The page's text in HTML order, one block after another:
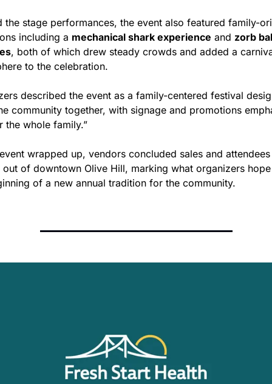
the stage performances, the event also featured family-
including a mechanical shark experience and zorb
, both of which drew steady crowds and added a
to the celebration.
described the event as a family-centered festival
community together, with signage and promotions
the whole family.”
wrapped up, vendors concluded sales and attendees
of downtown Olive Hill, marking what organizers
of a new annual tradition for the community.